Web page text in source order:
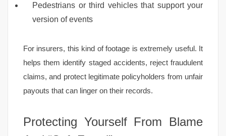
Pedestrians or third vehicles that support your
version of events
For insurers, this kind of footage is extremely useful. It
helps them identify staged accidents, reject fraudulent
claims, and protect legitimate policyholders from unfair
payouts that can linger on their records.
Protecting Yourself From Blame